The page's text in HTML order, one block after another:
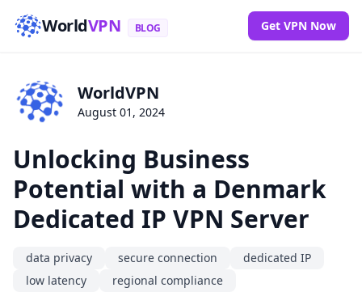
WorldVPN BLOG Get VPN Now
WorldVPN
August 01, 2024
Unlocking Business
Potential with a Denmark
Dedicated IP VPN Server
data privacy secure connection
dedicated IP
low latency
regional compliance